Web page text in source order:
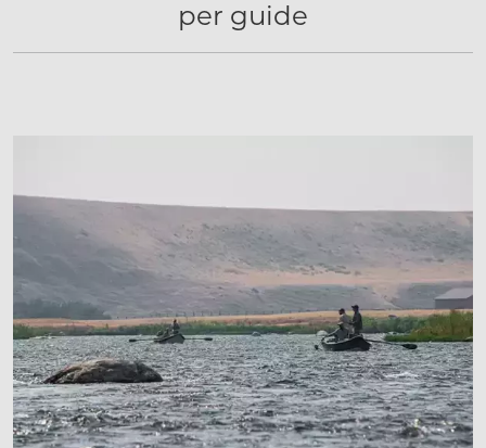
per guide